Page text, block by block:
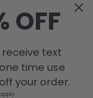
Collection
Now Collection
OFF
text
time use
your order.